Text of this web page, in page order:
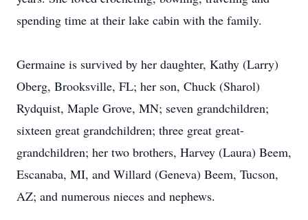
spending time at their lake cabin with the family.
Germaine is survived by her daughter, Kathy (Larry)
Oberg, Brooksville, FL; her son, Chuck (Sharol)
Rydquist, Maple Grove, MN; seven grandchildren;
sixteen great grandchildren; three great great-
grandchildren; her two brothers, Harvey (Laura) Beem,
Escanaba, MI, and Willard (Geneva) Beem, Tucson,
AZ; and numerous nieces and nephews.